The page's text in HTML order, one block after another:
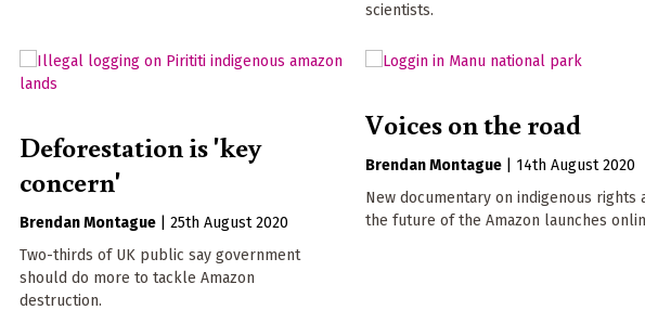
scientists.
Deforestation is 'key
concern'
Brendan Montague |25th August 2020
Two-thirds of UK public say government
should do more to tackle Amazon
destruction.
Voices on the road
Brendan Montague
14th August 2020
New documentary on indigenous rights
the future of the Amazon launches